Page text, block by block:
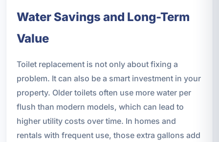
Water Savings and Long-Term
Value
Toilet replacement is not only about fixing a
problem. It can also be a smart investment in your
property. Older toilets often use more water per
flush than modern models, which can lead to
higher utility costs over time. In homes and
rentals with frequent use, those extra gallons add